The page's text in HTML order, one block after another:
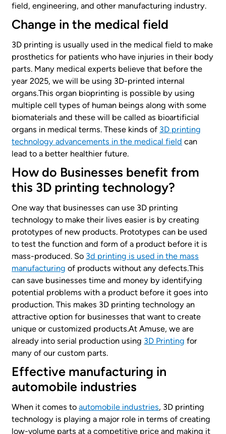
field, engineering, and other manufacturing industry.
Change in the medical field
3D printing is usually used in the medical field to make
prosthetics for patients who have injuries in their body
parts. Many medical experts believe that before the
year 2025, we will be using 3D-printed internal
organs.This organ bioprinting is possible by using
multiple cell types of human beings along with some
biomaterials and these will be called as bioartificial
organs in medical terms. These kinds of 3D printing
technology advancements in the medical field can
lead to a better healthier future.
How do Businesses benefit from
this 3D printing technology?
One way that businesses can use 3D printing
technology to make their lives easier is by creating
prototypes of new products. Prototypes can be used
to test the function and form of a product before it is
mass-produced. So 3d printing is used in the mass
manufacturing of products without any defects.This
can save businesses time and money by identifying
potential problems with a product before it goes into
production. This makes 3D printing technology an
attractive option for businesses that want to create
unique or customized products.At Amuse, we are
already into serial production using 3D Printing for
many of our custom parts.
Effective manufacturing in
automobile industries
When it comes toautomobile industries, 3D printing
technology is playing a major role in terms of creating
low-volume parts at a competitive price and making it